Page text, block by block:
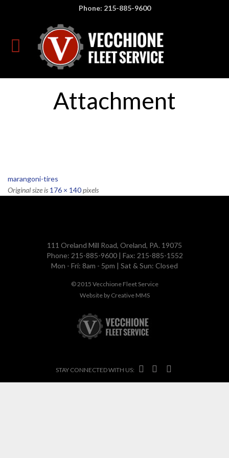
Phone: 215-885-9600
Attachment
marangoni-tires
Original size is 176 × 140pixels
111 Oreland Mill Road, Oreland, PA. 19075
Phone: 215-885-9600 | Fax: 215-885-1552
Mon - Fri: 8am - 5pm | Sat & Sun: Closed
© 2015 Vecchione Fleet Service
Website by Creative MMS
STAY CONNECTED WITH US:   